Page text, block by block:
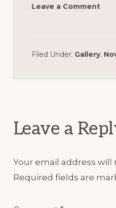
Leave a Comment
Filed Under: Gallery,
Leave a
Your email address
Required fields are